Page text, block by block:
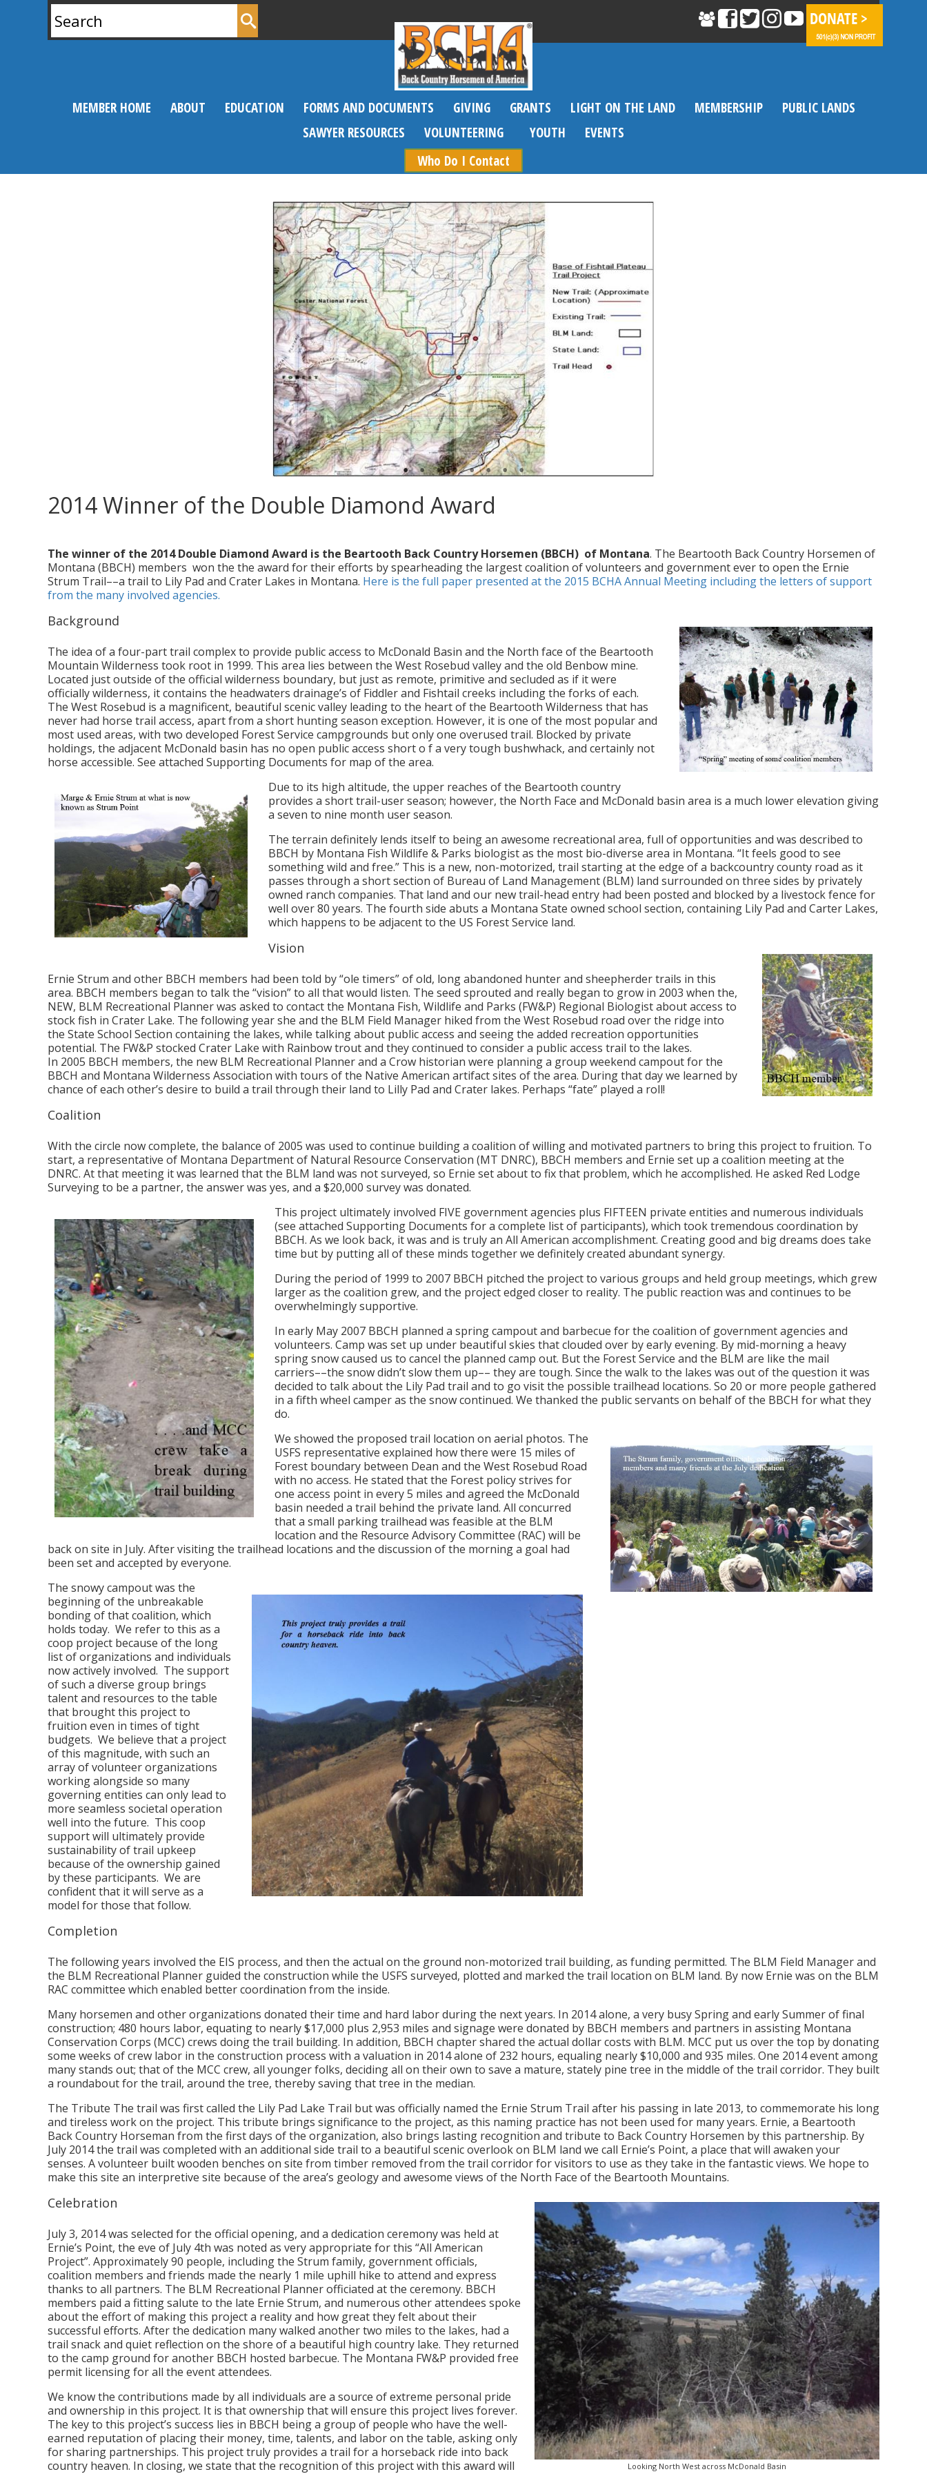
for:
MEMBER HOME ABOUT EDUCATION FORMS AND DOCUMENTS GIVING GRANTS LIGHT ON THE LAND MEMBERSHIP
PUBLIC LANDS
SAWYER RESOURCES
VOLUNTEERING YOUTH
EVENTS
Who Do I Contact
2014 Winner of the Double Diamond Award
The winner of the 2014 Double Diamond Award is the Beartooth Back Country Horsemen (BBCH) of Montana. The Beartooth Back Country Horsemen of
Montana (BBCH) members won the the award for their efforts by spearheading the largest coalition of volunteers and government ever to open the Ernie
Strum Trail––a trail to Lily Pad and Crater Lakes in Montana. Here is the full paper presented at the 2015 BCHA Annual Meeting including the letters of support
from the many involved agencies.
Background
The idea of a four-part trail complex to provide public access to McDonald Basin and the North face of the Beartooth
Mountain Wilderness took root in 1999. This area lies between the West Rosebud valley and the old Benbow mine.
Located just outside of the official wilderness boundary, but just as remote, primitive and secluded as if it were
officially wilderness, it contains the headwaters drainage’s of Fiddler and Fishtail creeks including the forks of each.
The West Rosebud is a magnificent, beautiful scenic valley leading to the heart of the Beartooth Wilderness that has
never had horse trail access, apart from a short hunting season exception. However, it is one of the most popular and
most used areas, with two developed Forest Service campgrounds but only one overused trail. Blocked by private
holdings, the adjacent McDonald basin has no open public access short o f a very tough bushwhack, and certainly not
horse accessible. See attached Supporting Documents for map of the area.
Due to its high altitude, the upper reaches of the Beartooth country
provides a short trail-user season; however, the North Face and McDonald basin area is a much lower elevation giving
a seven to nine month user season.
The terrain definitely lends itself to being an awesome recreational area, full of opportunities and was described to
BBCH by Montana Fish Wildlife & Parks biologist as the most bio-diverse area in Montana. “It feels good to see
something wild and free.” This is a new, non-motorized, trail starting at the edge of a backcountry county road as it
passes through a short section of Bureau of Land Management (BLM) land surrounded on three sides by privately
owned ranch companies. That land and our new trail-head entry had been posted and blocked by a livestock fence for
well over 80 years. The fourth side abuts a Montana State owned school section, containing Lily Pad and Carter Lakes,
which happens to be adjacent to the US Forest Service land.
Vision
Ernie Strum and other BBCH members had been told by “ole timers” of old, long abandoned hunter and sheepherder trails in this
area. BBCH members began to talk the “vision” to all that would listen. The seed sprouted and really began to grow in 2003 when the,
NEW, BLM Recreational Planner was asked to contact the Montana Fish, Wildlife and Parks (FW&P) Regional Biologist about access to
stock fish in Crater Lake. The following year she and the BLM Field Manager hiked from the West Rosebud road over the ridge into
the State School Section containing the lakes, while talking about public access and seeing the added recreation opportunities
potential. The FW&P stocked Crater Lake with Rainbow trout and they continued to consider a public access trail to the lakes.
In 2005 BBCH members, the new BLM Recreational Planner and a Crow historian were planning a group weekend campout for the
BBCH and Montana Wilderness Association with tours of the Native American artifact sites of the area. During that day we learned by
chance of each other’s desire to build a trail through their land to Lilly Pad and Crater lakes. Perhaps “fate” played a roll!
Coalition
With the circle now complete, the balance of 2005 was used to continue building a coalition of willing and motivated partners to bring this project to fruition. To
start, a representative of Montana Department of Natural Resource Conservation (MT DNRC), BBCH members and Ernie set up a coalition meeting at the
DNRC. At that meeting it was learned that the BLM land was not surveyed, so Ernie set about to fix that problem, which he accomplished. He asked Red Lodge
Surveying to be a partner, the answer was yes, and a $20,000 survey was donated.
This project ultimately involved FIVE government agencies plus FIFTEEN private entities and numerous individuals
(see attached Supporting Documents for a complete list of participants), which took tremendous coordination by
BBCH. As we look back, it was and is truly an All American accomplishment. Creating good and big dreams does take
time but by putting all of these minds together we definitely created abundant synergy.
During the period of 1999 to 2007 BBCH pitched the project to various groups and held group meetings, which grew
larger as the coalition grew, and the project edged closer to reality. The public reaction was and continues to be
overwhelmingly supportive.
In early May 2007 BBCH planned a spring campout and barbecue for the coalition of government agencies and
volunteers. Camp was set up under beautiful skies that clouded over by early evening. By mid-morning a heavy
spring snow caused us to cancel the planned camp out. But the Forest Service and the BLM are like the mail
carriers––the snow didn’t slow them up–– they are tough. Since the walk to the lakes was out of the question it was
decided to talk about the Lily Pad trail and to go visit the possible trailhead locations. So 20 or more people gathered
in a fifth wheel camper as the snow continued. We thanked the public servants on behalf of the BBCH for what they
do.
We showed the proposed trail location on aerial photos. The
USFS representative explained how there were 15 miles of
Forest boundary between Dean and the West Rosebud Road
with no access. He stated that the Forest policy strives for
one access point in every 5 miles and agreed the McDonald
basin needed a trail behind the private land. All concurred
that a small parking trailhead was feasible at the BLM
location and the Resource Advisory Committee (RAC) will be
back on site in July. After visiting the trailhead locations and the discussion of the morning a goal had
been set and accepted by everyone.
The snowy campout was the
beginning of the unbreakable
bonding of that coalition, which
holds today. We refer to this as a
coop project because of the long
list of organizations and individuals
now actively involved. The support
of such a diverse group brings
talent and resources to the table
that brought this project to
fruition even in times of tight
budgets. We believe that a project
of this magnitude, with such an
array of volunteer organizations
working alongside so many
governing entities can only lead to
more seamless societal operation
well into the future. This coop
support will ultimately provide
sustainability of trail upkeep
because of the ownership gained
by these participants. We are
confident that it will serve as a
model for those that follow.
Completion
The following years involved the EIS process, and then the actual on the ground non-motorized trail building, as funding permitted. The BLM Field Manager and
the BLM Recreational Planner guided the construction while the USFS surveyed, plotted and marked the trail location on BLM land. By now Ernie was on the BLM
RAC committee which enabled better coordination from the inside.
Many horsemen and other organizations donated their time and hard labor during the next years. In 2014 alone, a very busy Spring and early Summer of final
construction; 480 hours labor, equating to nearly $17,000 plus 2,953 miles and signage were donated by BBCH members and partners in assisting Montana
Conservation Corps (MCC) crews doing the trail building. In addition, BBCH chapter shared the actual dollar costs with BLM. MCC put us over the top by donating
some weeks of crew labor in the construction process with a valuation in 2014 alone of 232 hours, equaling nearly $10,000 and 935 miles. One 2014 event among
many stands out; that of the MCC crew, all younger folks, deciding all on their own to save a mature, stately pine tree in the middle of the trail corridor. They built
a roundabout for the trail, around the tree, thereby saving that tree in the median.
The Tribute The trail was first called the Lily Pad Lake Trail but was officially named the Ernie Strum Trail after his passing in late 2013, to commemorate his long
and tireless work on the project. This tribute brings significance to the project, as this naming practice has not been used for many years. Ernie, a Beartooth
Back Country Horseman from the first days of the organization, also brings lasting recognition and tribute to Back Country Horsemen by this partnership. By
July 2014 the trail was completed with an additional side trail to a beautiful scenic overlook on BLM land we call Ernie’s Point, a place that will awaken your
senses. A volunteer built wooden benches on site from timber removed from the trail corridor for visitors to use as they take in the fantastic views. We hope to
make this site an interpretive site because of the area’s geology and awesome views of the North Face of the Beartooth Mountains.
Looking North West across McDonald Basin
Celebration
July 3, 2014 was selected for the official opening, and a dedication ceremony was held at
Ernie’s Point, the eve of July 4th was noted as very appropriate for this “All American
Project”. Approximately 90 people, including the Strum family, government officials,
coalition members and friends made the nearly 1 mile uphill hike to attend and express
thanks to all partners. The BLM Recreational Planner officiated at the ceremony. BBCH
members paid a fitting salute to the late Ernie Strum, and numerous other attendees spoke
about the effort of making this project a reality and how great they felt about their
successful efforts. After the dedication many walked another two miles to the lakes, had a
trail snack and quiet reflection on the shore of a beautiful high country lake. They returned
to the camp ground for another BBCH hosted barbecue. The Montana FW&P provided free
permit licensing for all the event attendees.
We know the contributions made by all individuals are a source of extreme personal pride
and ownership in this project. It is that ownership that will ensure this project lives forever.
The key to this project’s success lies in BBCH being a group of people who have the well-
earned reputation of placing their money, time, talents, and labor on the table, asking only
for sharing partnerships. This project truly provides a trail for a horseback ride into back
country heaven. In closing, we state that the recognition of this project with this award will